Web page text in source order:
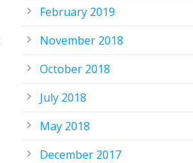
February 2019
November 2018
October 2018
July 2018
May 2018
December 2017